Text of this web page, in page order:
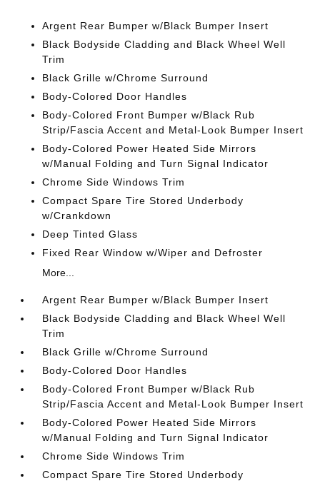
Argent Rear Bumper w/Black Bumper Insert
Black Bodyside Cladding and Black Wheel Well
Trim
Black Grille w/Chrome Surround
Body-Colored Door Handles
Body-Colored Front Bumper w/Black Rub
Strip/Fascia Accent and Metal-Look Bumper Insert
Body-Colored Power Heated Side Mirrors
w/Manual Folding and Turn Signal Indicator
Chrome Side Windows Trim
Compact Spare Tire Stored Underbody
w/Crankdown
Deep Tinted Glass
Fixed Rear Window w/Wiper and Defroster
More...
Argent Rear Bumper w/Black Bumper Insert
Black Bodyside Cladding and Black Wheel Well
Trim
Black Grille w/Chrome Surround
Body-Colored Door Handles
Body-Colored Front Bumper w/Black Rub
Strip/Fascia Accent and Metal-Look Bumper Insert
Body-Colored Power Heated Side Mirrors
w/Manual Folding and Turn Signal Indicator
Chrome Side Windows Trim
Compact Spare Tire Stored Underbody